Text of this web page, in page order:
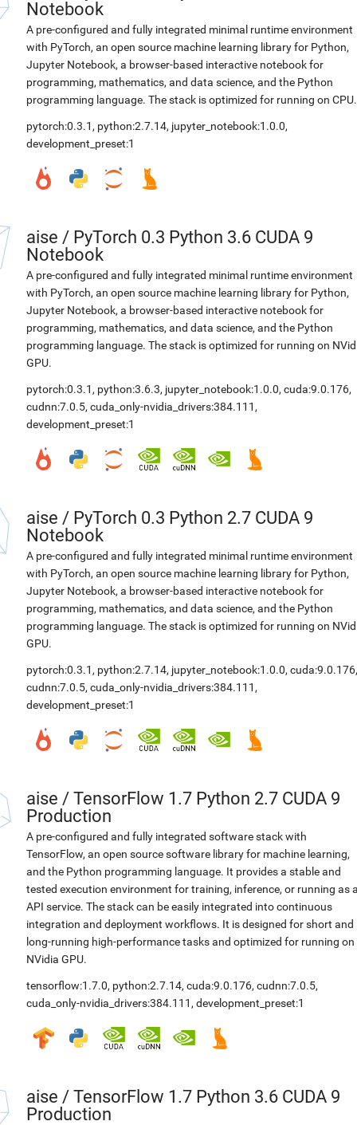
Notebook
A pre-configured and fully integrated minimal runtime environment
with PyTorch, an open source machine learning library for Python,
Jupyter Notebook, a browser-based interactive notebook for
programming, mathematics, and data science, and the Python
programming language. The stack is optimized for running on CPU.
pytorch:0.3.1 , python:2.7.14, jupyter_notebook:1.0.0,
development_preset:1
aise / PyTorch 0.3 Python 3.6 CUDA 9
Notebook
A pre-configured and fully integrated minimal runtime environment
with PyTorch, an open source machine learning library for Python,
Jupyter Notebook, a browser-based interactive notebook for
programming, mathematics, and data science, and the Python
programming language. The stack is optimized for running on
GPU.
pytorch:0.3.1 , python:3.6.3, jupyter_notebook:1.0.0, cuda:9.0.176,
cudnn:7.0.5, cuda_only-nvidia_drivers:384.111 ,
development_preset:1
aise / PyTorch 0.3 Python 2.7 CUDA 9
Notebook
A pre-configured and fully integrated minimal runtime environment
with PyTorch, an open source machine learning library for Python,
Jupyter Notebook, a browser-based interactive notebook for
programming, mathematics, and data science, and the Python
programming language. The stack is optimized for running on
GPU.
pytorch:0.3.1 , python:2.7.14, jupyter_notebook:1.0.0, cuda:9.0.176,
cudnn:7.0.5, cuda_only-nvidia_drivers:384.111 ,
development_preset:1
aise / TensorFlow 1.7 Python 2.7 CUDA 9
Production
A pre-configured and fully integrated software stack with
TensorFlow, an open source software library for machine learning,
and the Python programming language. It provides a stable and
tested execution environment for training, inference, or running as
API service. The stack can be easily integrated into continuous
integration and deployment workflows. It is designed for short and
long-running high-performance tasks and optimized for running on
NVidia GPU.
tensorflow:1.7.0, python:2.7.14, cuda:9.0.176, cudnn:7.0.5,
cuda_only-nvidia_drivers:384.111 , development_preset:1
aise / TensorFlow 1.7 Python 3.6 CUDA 9
Production